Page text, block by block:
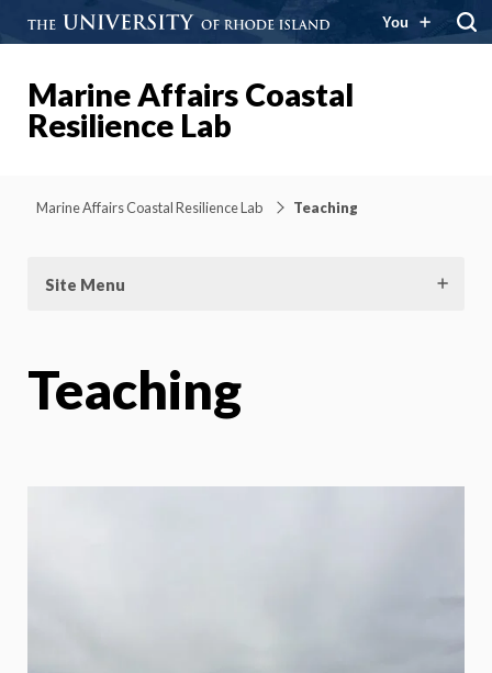
You
Marine Affairs Coastal
Resilience Lab
Marine Affairs Coastal Resilience Lab Teaching
Site Menu
Teaching